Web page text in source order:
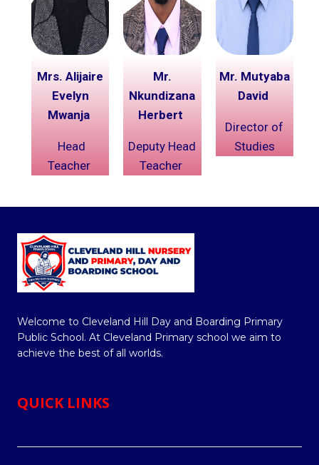
Mrs. Alijaire
Evelyn
Mwanja
Head
Teacher
Mr.
Nkundizana
Herbert
Deputy Head
Teacher
Mr. Mutyaba
David
Director of
Studies
Welcome to Cleveland Hill Day and Boarding Primary
Public School. At Cleveland Primary school we aim to
achieve the best of all worlds.
QUICK LINKS